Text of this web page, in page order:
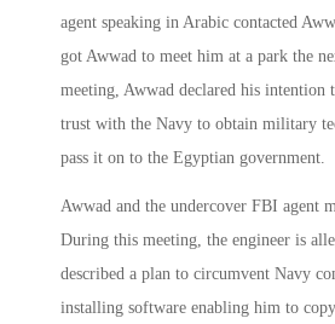
agent speaking in Arabic contacted
got Awwad to meet him at a park the
meeting, Awwad declared his intention
trust with the Navy to obtain military
pass it on to the Egyptian government.
Awwad and the undercover FBI agent
During this meeting, the engineer is
described a plan to circumvent Navy
installing software enabling him to